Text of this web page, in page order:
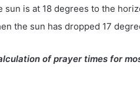
sun is at 18 degrees to the
the sun has dropped 17
of prayer times for